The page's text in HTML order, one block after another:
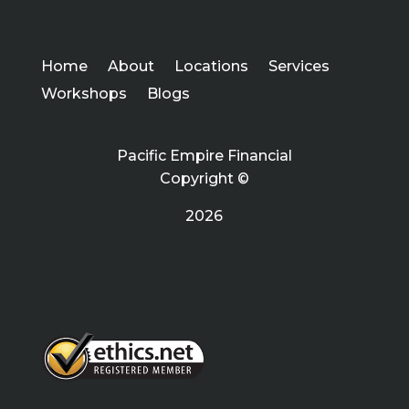
Home About Locations
Services
Workshops
Blogs
Pacific Empire Financial
Copyright ©
2026